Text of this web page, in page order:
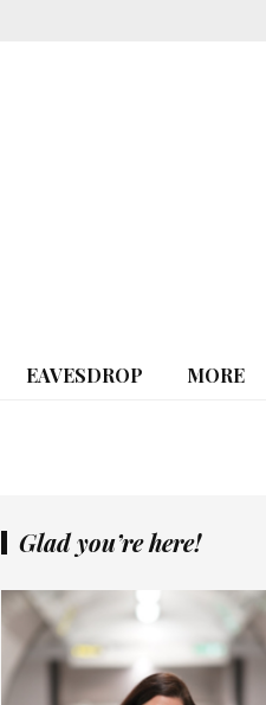
EAVESDROP MORE
Glad you’re here!